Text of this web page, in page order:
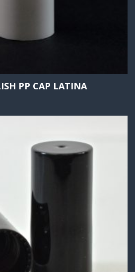
PP CAP LATINA